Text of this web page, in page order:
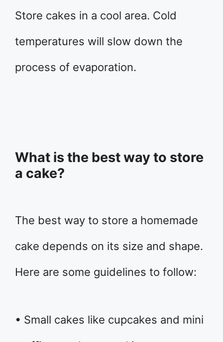
Store cakes in a cool area. Cold
temperatures will slow down the
process of evaporation.
What is the best way to store
a cake?
The best way to store a homemade
cake depends on its size and shape.
Here are some guidelines to follow:
• Small cakes like cupcakes and mini